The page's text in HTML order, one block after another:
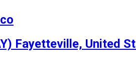
Fayetteville, United